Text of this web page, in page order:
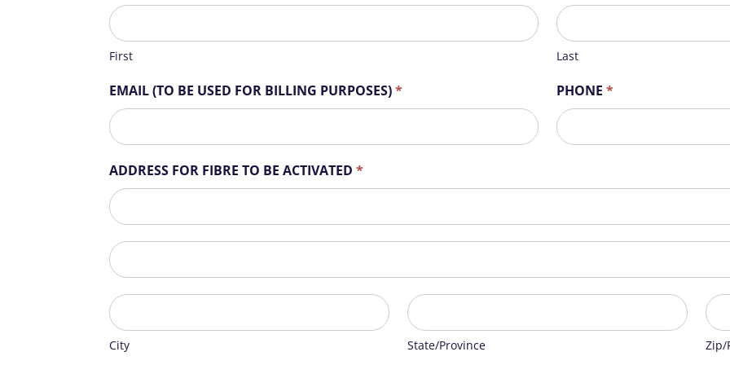
First
First
Last
Last
EMAIL (TO BE USED FOR BILLING PURPOSES)* PHONE *
ADDRESS FOR FIBRE TO BE ACTIVATED*
ADDRESS
FOR
TO
BE
ACTIVATED
ADDRESS
FOR
TO
BE
ACTIVATED
City
City
State/Province
State/Province
Zip/
Zip/
u
a
e
h
m
a
,
l
e
v
e
h
i
s